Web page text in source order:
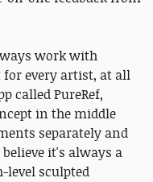
work with
for every artist, at all
called PureRef,
in the middle
separately and
it's always a
level sculpted